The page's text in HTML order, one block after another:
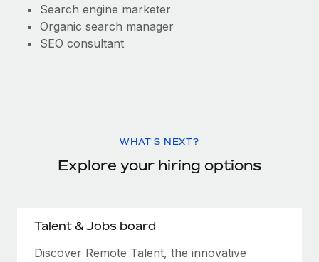
Search engine marketer
Organic search manager
SEO consultant
WHAT'S NEXT?
Explore your hiring options
Talent & Jobs board
Discover Remote Talent, the innovative